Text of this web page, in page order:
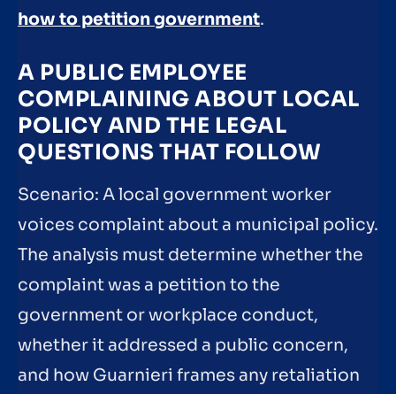
how to petition government.
A PUBLIC EMPLOYEE
COMPLAINING ABOUT LOCAL
POLICY AND THE LEGAL
QUESTIONS THAT FOLLOW
Scenario: A local government worker
voices complaint about a municipal policy.
The analysis must determine whether the
complaint was a petition to the
government or workplace conduct,
whether it addressed a public concern,
and how Guarnieri frames any retaliation